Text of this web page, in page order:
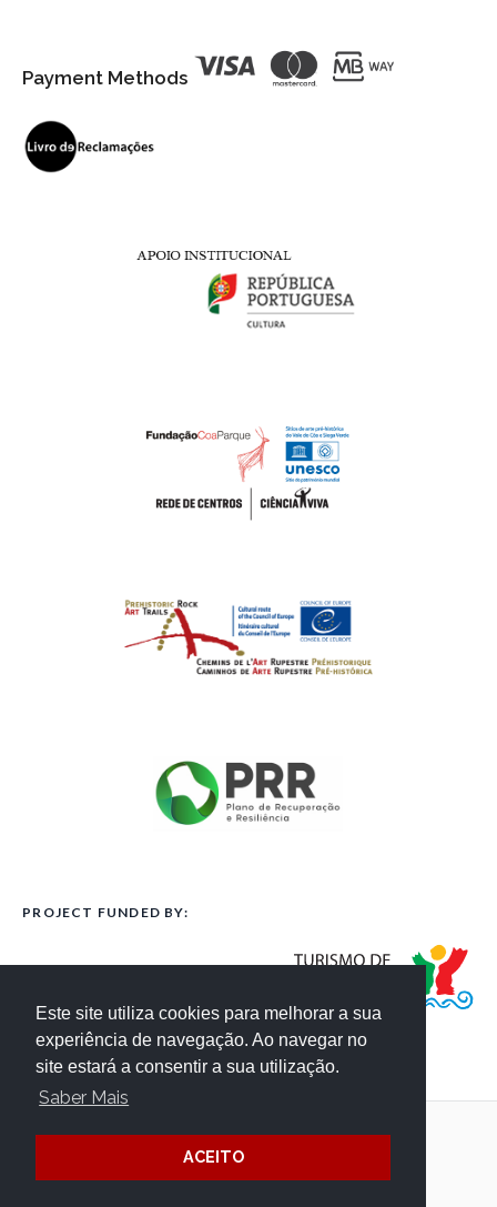
Este site utiliza cookies para melhorar a sua
experiência de navegação. Ao navegar no
site estará a consentir a sua utilização.
Saber Mais
ACEITO
Payment Methods
PROJECT FUNDED BY: